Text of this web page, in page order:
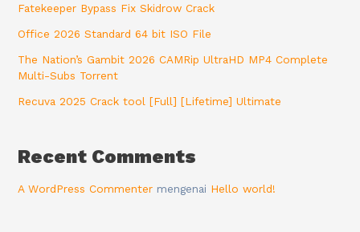
Fatekeeper Bypass Fix Skidrow Crack
Office 2026 Standard 64 bit ISO File
The Nation’s Gambit 2026 CAMRip UltraHD MP4 Complete
Multi-Subs Torrent
Recuva 2025 Crack tool [Full] [Lifetime] Ultimate
Recent Comments
A WordPress Commenter mengenai Hello world!